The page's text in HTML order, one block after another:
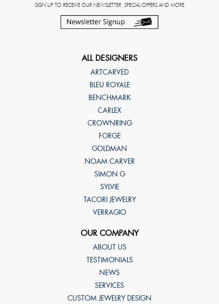
SIGN UP TO RECEIVE OUR NEWSLETTER, SPECIAL OFFERS AND MORE
ALL DESIGNERS
ARTCARVED
BLEU ROYALE
BENCHMARK
CARLEX
CROWNRING
FORGE
GOLDMAN
NOAM CARVER
SIMON G
SYLVIE
TACORI JEWELRY
VERRAGIO
OUR COMPANY
ABOUT US
TESTIMONIALS
NEWS
SERVICES
CUSTOM JEWELRY DESIGN